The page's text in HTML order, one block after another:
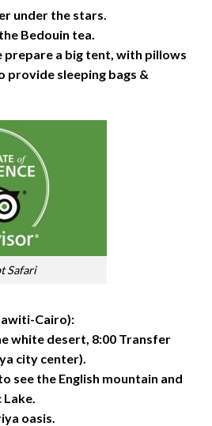
under the stars.
Bedouin tea.
prepare a big tent, with pillows
provide sleeping bags &
Safari
Cairo):
white desert, 8:00 Transfer
city center).
see the English mountain and
oasis.